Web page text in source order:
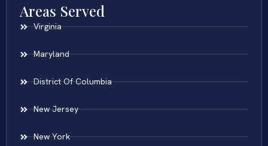
Areas Served
Virginia
Maryland
District Of Columbia
New Jersey
New York